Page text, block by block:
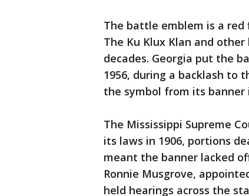
The battle emblem is a
The Ku Klux Klan and
decades. Georgia put the
1956, during a backlash to
the symbol from its banner
The Mississippi Supreme
its laws in 1906, portions
meant the banner lacked
Ronnie Musgrove,
held hearings across the